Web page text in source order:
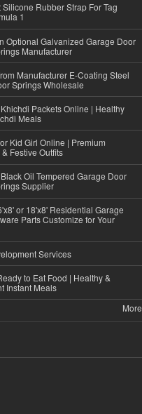
Rubber Strap For Tag
1
Optional Galvanized Garage Door
Manufacturer
Manufacturer E-Coating Steel
Springs Wholesale
Packets Online | Healthy
Meals
Kid Girl Online | Premium
Festive Outfits
Oil Tempered Garage Door
Supplier
or 18'x8' Residential Garage
Parts Customize for Your
Services
to Eat Food | Healthy &
Instant Meals
More